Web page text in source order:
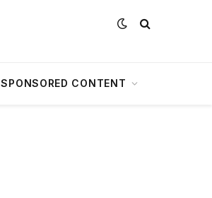
SPONSORED CONTENT